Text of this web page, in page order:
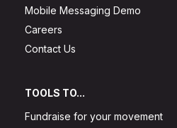
Mobile Messaging Demo
Careers
Contact Us
TOOLS TO...
Fundraise for your movement